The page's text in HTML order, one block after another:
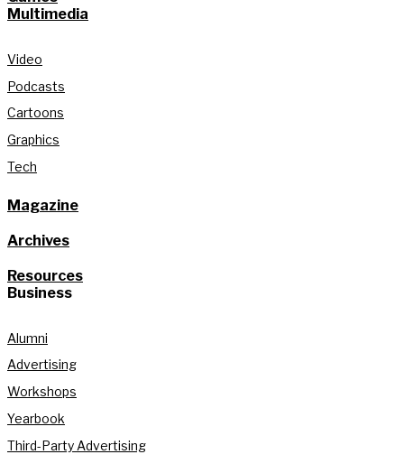
Multimedia
Video
Podcasts
Cartoons
Graphics
Tech
Magazine
Archives
Resources
Business
Alumni
Advertising
Workshops
Yearbook
Third-Party Advertising